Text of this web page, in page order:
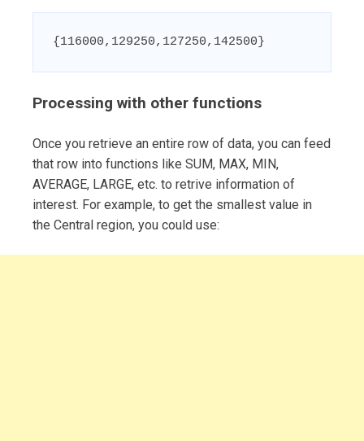
{116000,129250,127250,142500}
Processing with other functions
Once you retrieve an entire row of data, you can feed
that row into functions like SUM, MAX, MIN,
AVERAGE, LARGE, etc. to retrive information of
interest. For example, to get the smallest value in
the Central region, you could use: